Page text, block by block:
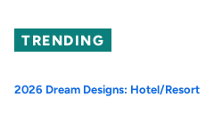
TRENDING
2026 Dream Designs: Hotel/Resort